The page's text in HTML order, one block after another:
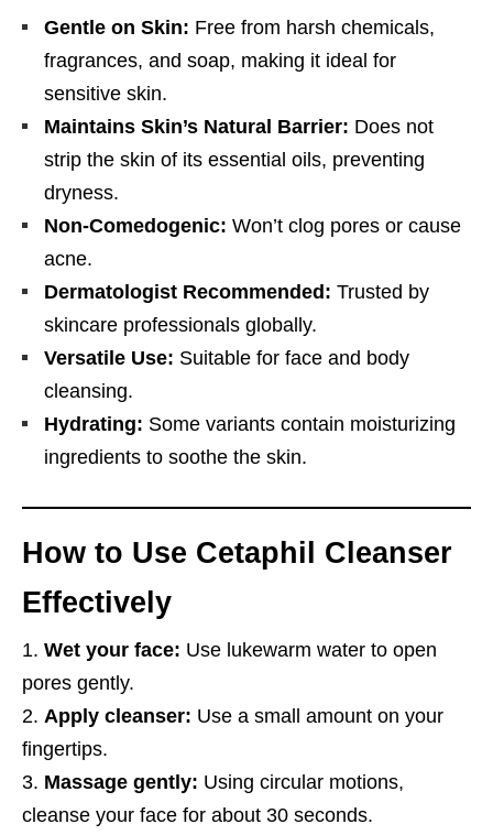
Gentle on Skin: Free from harsh chemicals,
fragrances, and soap, making it ideal for
sensitive skin.
Maintains Skin’s Natural Barrier: Does not
strip the skin of its essential oils, preventing
dryness.
Non-Comedogenic: Won’t clog pores or cause
acne.
Dermatologist Recommended: Trusted by
skincare professionals globally.
Versatile Use: Suitable for face and body
cleansing.
Hydrating: Some variants contain moisturizing
ingredients to soothe the skin.
How to Use Cetaphil Cleanser
Effectively
Wet your face: Use lukewarm water to open
pores gently.
Apply cleanser: Use a small amount on your
fingertips.
Massage gently: Using circular motions,
cleanse your face for about 30 seconds.